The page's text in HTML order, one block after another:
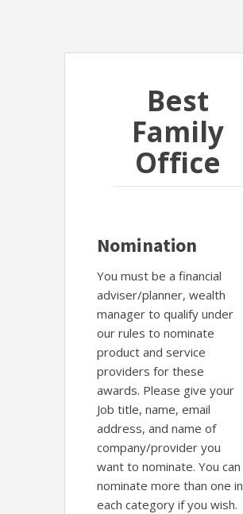
Best
Family
Office
Nomination
You must be a financial
adviser/planner, wealth
manager to qualify under
our rules to nominate
product and service
providers for these
awards. Please give your
Job title, name, email
address, and name of
company/provider you
want to nominate. You can
nominate more than one in
each category if you wish.